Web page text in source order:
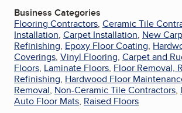
Business Categories
Flooring Contractors, Ceramic Tile
Installation, Carpet Installation, New
Refinishing, Epoxy Floor Coating,
Coverings, Vinyl Flooring, Carpet and
Floors, Laminate Floors, Floor Removal,
Refinishing, Hardwood Floor
Removal, Non-Ceramic Tile Contractors,
Auto Floor Mats, Raised Floors